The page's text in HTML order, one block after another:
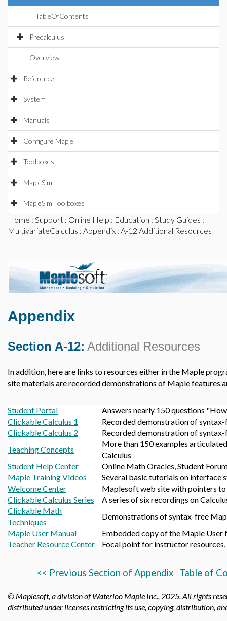
TableOfContents
Precalculus
Overview
Reference
System
Manuals
Configure Maple
Toolboxes
MapleSim
MapleSim Toolboxes
Home : Support : Online Help : Education : Study Guides :
MultivariateCalculus : Appendix : A-12 Additional Resources
Appendix
Section A-12: Additional Resources
In addition, here are links to resources either in the Maple
site materials are recorded demonstrations of Maple features
Student Portal
Answers nearly 150 questions
Clickable Calculus 1
Recorded demonstration of
Clickable Calculus 2
Recorded demonstration of
Teaching Concepts
More than 150 examples
Calculus
Student Help Center
Online Math Oracles, Student
Maple Training Videos
Several basic tutorials on interface
Welcome Center
Maplesoft web site with pointers to
Clickable Calculus Series
A series of six recordings on
Clickable Math
Techniques
Demonstrations of syntax-free
Maple User Manual
Embedded copy of the Maple User
Teacher Resource Center
Focal point for instructor
<< Previous Section of Appendix Table of
© Maplesoft, a division of Waterloo Maple Inc., 2025. All rights
distributed under licenses restricting its use, copying, distribution,